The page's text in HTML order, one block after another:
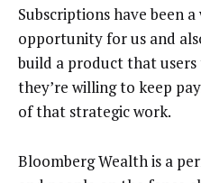
Subscriptions have been
opportunity for us and
build a product that
they’re willing to keep
of that strategic work.
Bloomberg Wealth is a